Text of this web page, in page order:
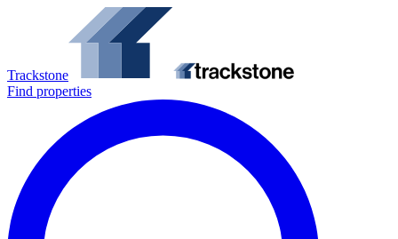
Trackstone
Find properties